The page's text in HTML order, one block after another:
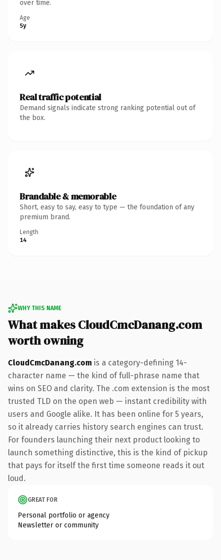
over time.
Age
5y
Real traffic potential
Demand signals indicate strong ranking potential out of
the box.
Brandable & memorable
Short, easy to say, easy to type — the foundation of any
premium brand.
Length
14
WHY THIS NAME
What makes CloudCmcDanang.com
worth owning
CloudCmcDanang.com is a category-defining 14-
character name — the kind of full-phrase name that
wins on SEO and clarity. The .com extension is the most
trusted TLD on the open web — instant credibility with
users and Google alike. It has been online for 5 years,
so it already carries history search engines can trust.
For founders launching their next product looking to
launch something distinctive, this is the kind of pickup
that pays for itself the first time someone reads it out
loud.
GREAT FOR
Personal portfolio or agency
Newsletter or community